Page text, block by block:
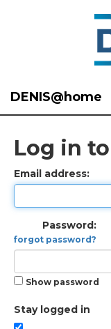
DENIS@home
Log in
Email address:
Password:
forgot password?
Show password
Stay logged in